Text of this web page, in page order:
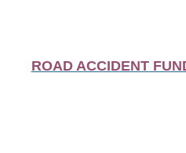
ROAD ACCIDENT